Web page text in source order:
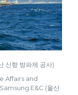
항 방파제 공사)
Affairs and
E&C (울산